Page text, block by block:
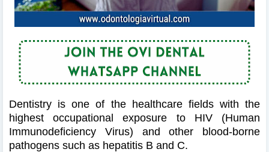
Dentistry is one of the healthcare fields with the
highest occupational exposure to HIV (Human
Immunodeficiency Virus) and other blood-borne
pathogens such as hepatitis B and C.